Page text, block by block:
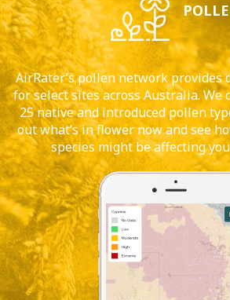
AirRater’s pollen network provides
for select sites across Australia. We
25 native and introduced pollen
out what’s in flower now and see
species might be affecting